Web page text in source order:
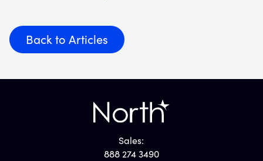
Back to Articles
Sales:
888 274 3490